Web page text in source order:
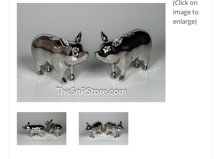
(Click on
image to
enlarge)